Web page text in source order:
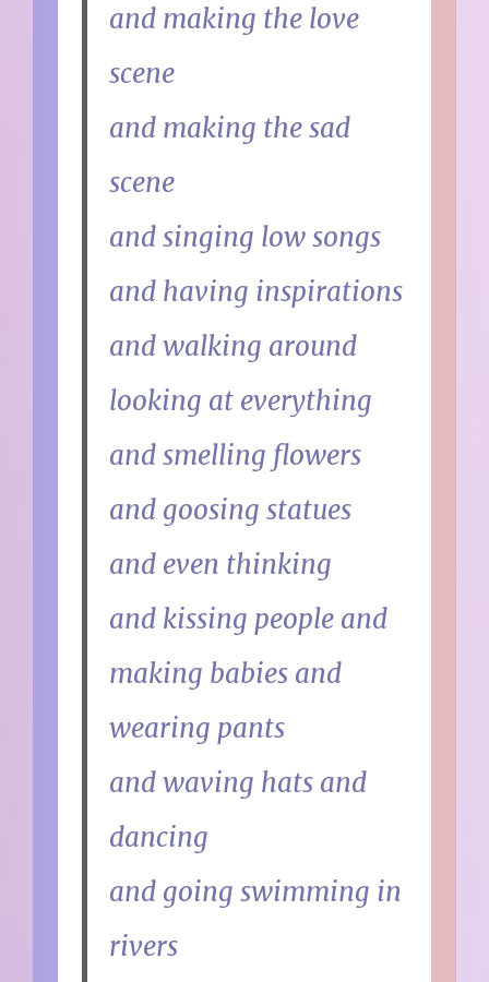
and making the love
scene
and making the sad
scene
and singing low songs
and having inspirations
and walking around
looking at everything
and smelling flowers
and goosing statues
and even thinking
and kissing people and
making babies and
wearing pants
and waving hats and
dancing
and going swimming in
rivers